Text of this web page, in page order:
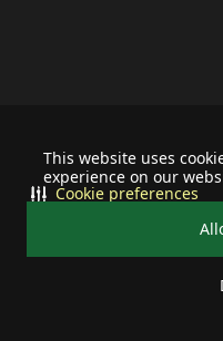
This website uses
experience on our
Cookie preferences